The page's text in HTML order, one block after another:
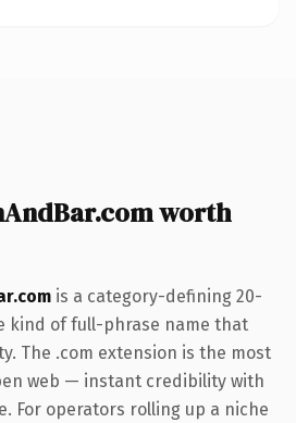
worth
is a category-defining 20-
kind of full-phrase name that
The .com extension is the most
web — instant credibility with
For operators rolling up a niche